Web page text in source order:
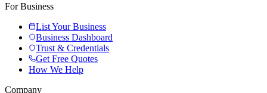
For Business
List Your Business
Business Dashboard
Trust & Credentials
Get Free Quotes
How We Help
Company